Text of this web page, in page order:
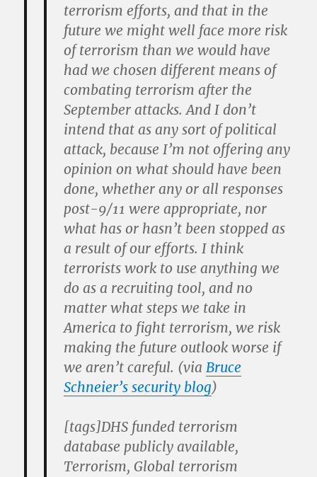
terrorism efforts, and that in the
future we might well face more risk
of terrorism than we would have
had we chosen different means of
combating terrorism after the
September attacks. And I don’t
intend that as any sort of political
attack, because I’m not offering any
opinion on what should have been
done, whether any or all responses
post-9/11 were appropriate, nor
what has or hasn’t been stopped as
a result of our efforts. I think
terrorists work to use anything we
do as a recruiting tool, and no
matter what steps we take in
America to fight terrorism, we risk
making the future outlook worse if
we aren’t careful. (viaBruce
Schneier’s security blog)
[tags]DHS funded terrorism
database publicly available,
Terrorism, Global terrorism